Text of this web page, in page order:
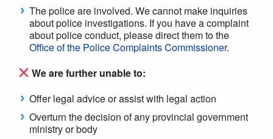
The police are involved. We cannot make inquiries
about police investigations. If you have a complaint
about police conduct, please direct them to the
Office of the Police Complaints Commissioner.
We are further unable to:
Offer legal advice or assist with legal action
Overturn the decision of any provincial government
ministry or body